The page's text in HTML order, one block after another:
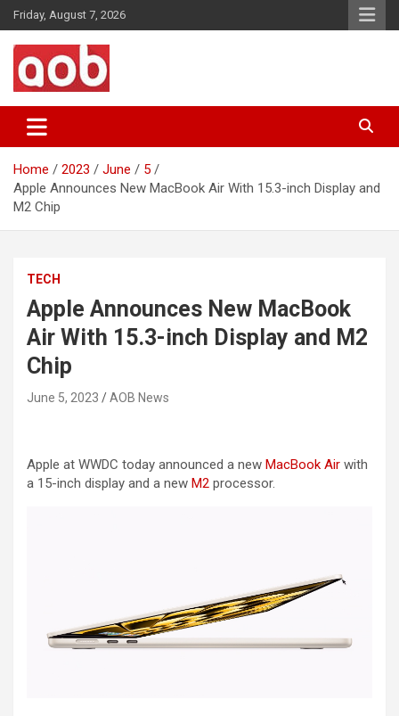
Skip
to
content
Friday, August 7, 2026
AOB News
Home 2023 June
5
Apple Announces New MacBook Air With 15.3-inch Display and
M2 Chip
TECH
Apple Announces New MacBook
Air With 15.3-inch Display and M2
Chip
June 5, 2023 AOB News
Apple at WWDC today announced a new MacBook Air with
a 15-inch display and a new M2 processor.